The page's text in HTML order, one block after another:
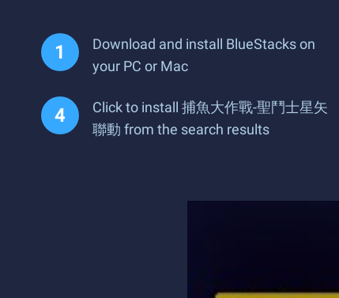
Download and install BlueStacks on
your PC or Mac
Click to install 捕魚大作戰-聖鬥士星矢
聯動 from the search results